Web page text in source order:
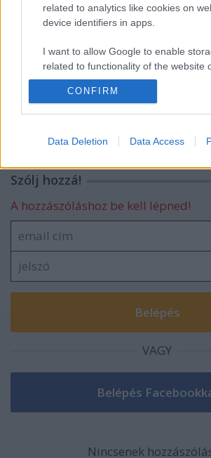
related to analytics like cookies on
device identifiers in apps.
I want to allow Google to enable
related to functionality of the website
I want to allow Google to enable
I want to allow Google to enable
functionality and fraud prevention,
user protection.
CONFIRM
Data Deletion Data Access
Filmbarátok Expressz:
Filmbarátok Expressz: A
Grogu
Szólj hozzá!
A hozzászóláshoz be kell lépned!
VAGY
Nincsenek